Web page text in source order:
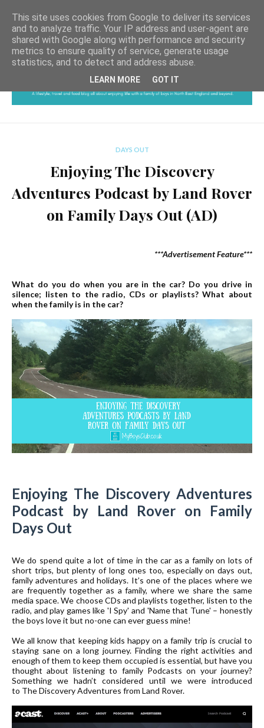
DAYS OUT
Enjoying The Discovery
Adventures Podcast by Land Rover
on Family Days Out (AD)
***Advertisement Feature***
What do you do when you are in the car? Do you drive in
silence; listen to the radio, CDs or playlists? What about
when the family is in the car?
Enjoying The Discovery Adventures
Podcast by Land Rover on Family
Days Out
We do spend quite a lot of time in the car as a family on lots of
short trips, but plenty of long ones too, especially on days out,
family adventures and holidays. It’s one of the places where we
are frequently together as a family, where we share the same
media space. We choose CDs and playlists together, listen to the
radio, and play games like 'I Spy' and 'Name that Tune' – honestly
the boys love it but no-one can ever guess mine!
We all know that keeping kids happy on a family trip is crucial to
staying sane on a long journey. Finding the right activities and
enough of them to keep them occupied is essential, but have you
thought about listening to family Podcasts on your journey?
Something we hadn’t considered until we were introduced
to The Discovery Adventures from Land Rover.
This site uses cookies from Google to deliver its services
and to analyze traffic. Your IP address and user-agent are
shared with Google along with performance and security
metrics to ensure quality of service, generate usage
statistics, and to detect and address abuse.
LEARN MORE GOT IT